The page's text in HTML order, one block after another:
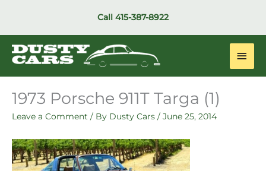
Call 415-387-8922
Main
1973 Porsche 911T Targa (1)
Leave a Comment / By Dusty Cars / June 25, 2014